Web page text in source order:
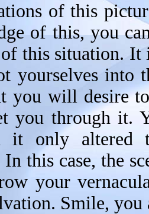
of this
of this, you
this situation. It
yourselves into
you will desire
you through it.
it only
In this case, the
your
Smile,